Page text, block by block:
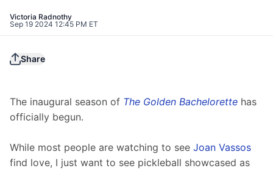
Victoria Radnothy
Sep 19 2024 12:45 PM ET
Share
The inaugural season of The Golden Bachelorette has
officially begun.
While most people are watching to see Joan Vassos
find love, I just want to see pickleball showcased as